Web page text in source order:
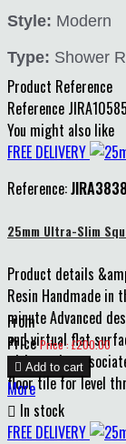
Style: Modern
Type: Shower
Product Reference
Reference
You might also like
FREE DELIVERY
Reference:JIRA3838
25mm Ultra-Slim
Product details
Resin Handmade in
minute Advanced
and virtual flat
without the
floor tile for level
From
Price Price : £200.00
 Add to cart
More
 In stock
FREE DELIVERY